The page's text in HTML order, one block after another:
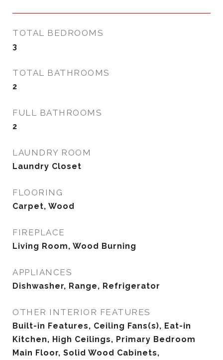
TOTAL BEDROOMS
3
TOTAL BATHROOMS
2
FULL BATHROOMS
2
LAUNDRY ROOM
Laundry Closet
FLOORING
Carpet, Wood
FIREPLACE
Living Room, Wood Burning
APPLIANCES
Dishwasher, Range, Refrigerator
OTHER INTERIOR FEATURES
Built-in Features, Ceiling Fans(s), Eat-in
Kitchen, High Ceilings, Primary Bedroom
Main Floor, Solid Wood Cabinets,